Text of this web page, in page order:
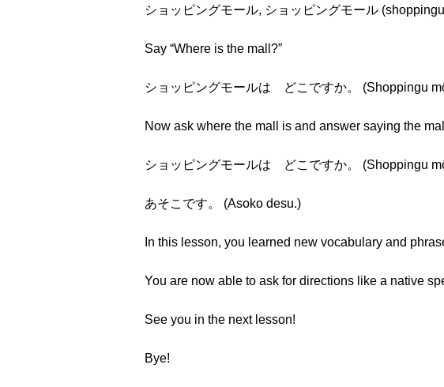
ショッピングモール, ショッピングモール
Say “Where is the mall?”
ショッピングモールは どこですか。 (Shoppingu
Now ask where the mall is and answer saying the
ショッピングモールは どこですか。 (Shoppingu
あそこです。 (Asoko desu.)
In this lesson, you learned new vocabulary and
You are now able to ask for directions like a native
See you in the next lesson!
Bye!